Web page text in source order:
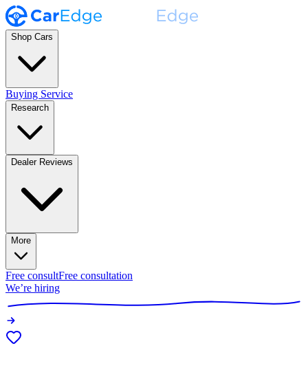
Shop Cars
Buying Service
Research
Dealer Reviews
More
Free consultFree consultation
We’re hiring